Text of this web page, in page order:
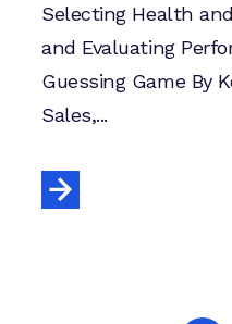
Selecting Health
and Evaluating
Guessing Game By
Sales,...